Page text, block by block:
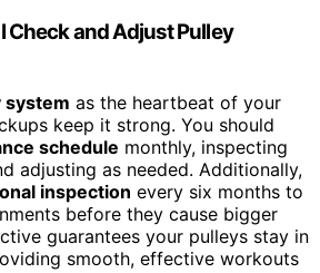
Check and Adjust Pulley
system as the heartbeat of your
keep it strong. You should
schedule monthly, inspecting
adjusting as needed. Additionally,
inspection every six months to
before they cause bigger
guarantees your pulleys stay in
smooth, effective workouts